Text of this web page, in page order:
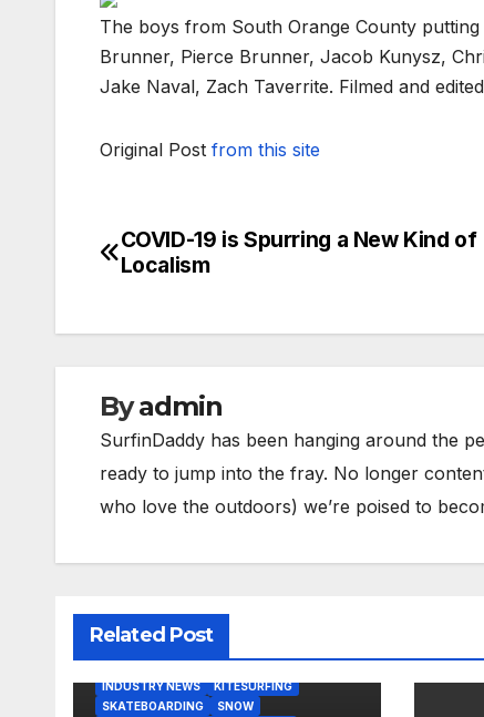
The boys from South Orange County
Brunner, Pierce Brunner, Jacob Kunysz,
Jake Naval, Zach Taverrite. Filmed and
Original Post from this site
Post
COVID-19 is Spurring a New Kind of
Localism
Byadmin
SurfinDaddy has been hanging around the
ready to jump into the fray. No longer
who love the outdoors) we’re poised to
Related Post
INDUSTRY NEWS
KITESURFING
SKATEBOARDING
SNOW